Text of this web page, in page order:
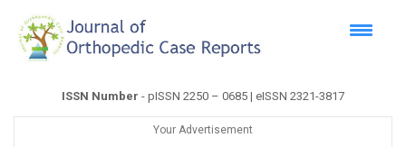
ISSN Number - pISSN 2250 – 0685 | eISSN 2321-3817
Your Advertisement